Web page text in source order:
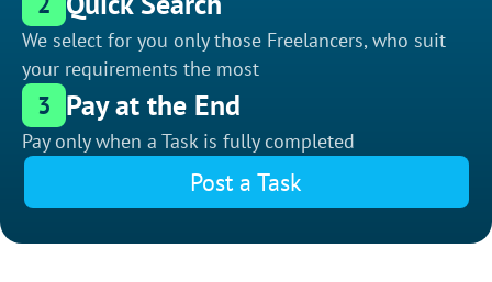
We select for you only those Freelancers, who suit
your requirements the most
3 Pay at the End
Pay only when a Task is fully completed
Post a Task